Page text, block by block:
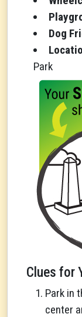
Dog
Park
Clues for
Park in
center